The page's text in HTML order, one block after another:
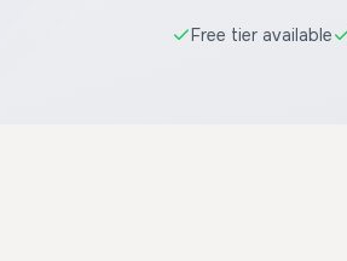
Free tier available